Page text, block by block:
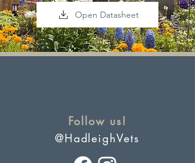
Open Datasheet
Follow us!
@HadleighVets